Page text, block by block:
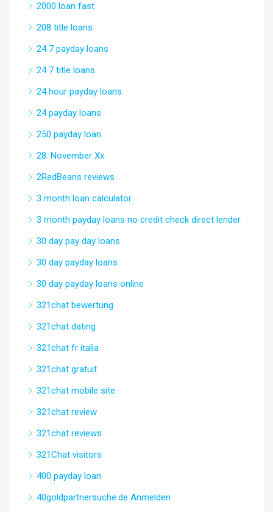
2000 loan fast
208 title loans
24 7 payday loans
24 7 title loans
24 hour payday loans
24 payday loans
250 payday loan
28. November Xx
2RedBeans reviews
3 month loan calculator
3 month payday loans no credit check direct lender
30 day pay day loans
30 day payday loans
30 day payday loans online
321chat bewertung
321chat dating
321chat fr italia
321chat gratuit
321chat mobile site
321chat review
321chat reviews
321Chat visitors
400 payday loan
40goldpartnersuche.de Anmelden